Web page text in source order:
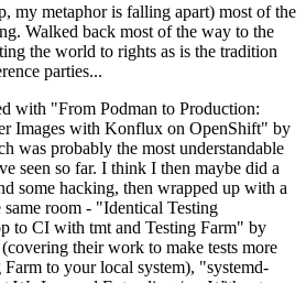
my metaphor is falling apart) most of the
Walked back most of the way to the
the world to rights as is the tradition
parties...
with "From Podman to Production:
Images with Konflux on OpenShift" by
was probably the most understandable
seen so far. I think I then maybe did a
some hacking, then wrapped up with a
room - "Identical Testing
to CI with tmt and Testing Farm" by
their work to make tests more
to your local system), "systemd-